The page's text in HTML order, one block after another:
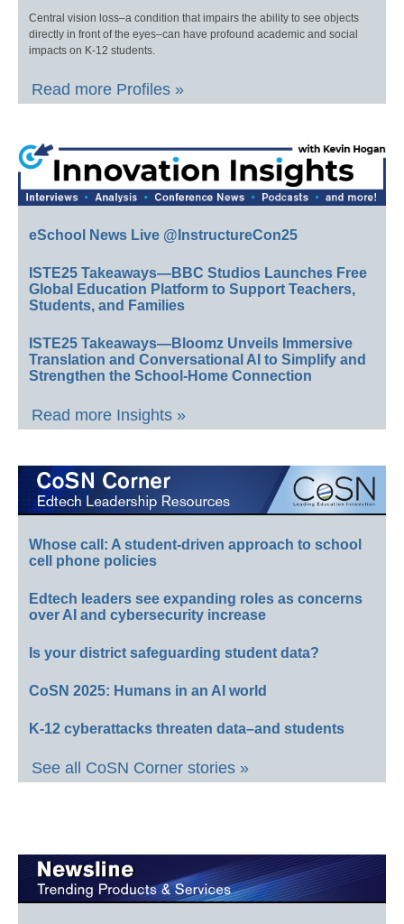
Central vision loss–a condition that impairs the ability to see objects
directly in front of the eyes–can have profound academic and social
impacts on K-12 students.
Read more Profiles »
eSchool News Live @InstructureCon25
ISTE25 Takeaways—BBC Studios Launches Free
Global Education Platform to Support Teachers,
Students, and Families
ISTE25 Takeaways—Bloomz Unveils Immersive
Translation and Conversational AI to Simplify and
Strengthen the School-Home Connection
Read more Insights »
Whose call: A student-driven approach to school
cell phone policies
Edtech leaders see expanding roles as concerns
over AI and cybersecurity increase
Is your district safeguarding student data?
CoSN 2025: Humans in an AI world
K-12 cyberattacks threaten data–and students
See all CoSN Corner stories »